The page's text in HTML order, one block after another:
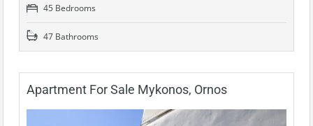
45 Bedrooms
47 Bathrooms
Apartment For Sale Mykonos, Ornos